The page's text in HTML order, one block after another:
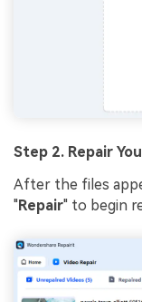
Step 2. Repair
After the files
"Repair" to begin